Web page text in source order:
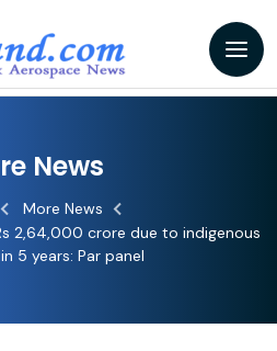
News
More News
2,64,000 crore due to indigenous
5 years: Par panel